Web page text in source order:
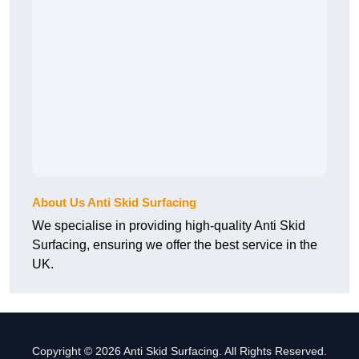
About Us Anti Skid Surfacing
We specialise in providing high-quality Anti Skid
Surfacing, ensuring we offer the best service in the
UK.
Copyright © 2026 Anti Skid Surfacing. All Rights Reserved.